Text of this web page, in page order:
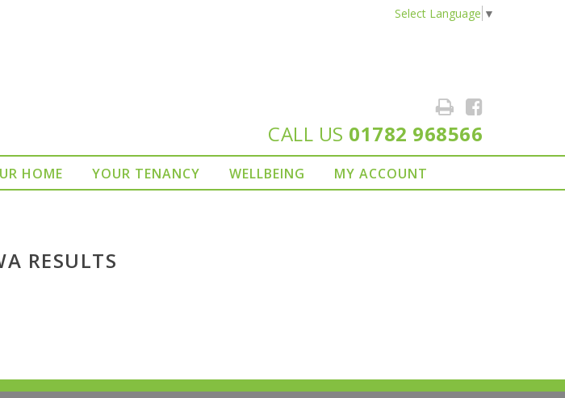
CALL US 01782 968566
Select Language ▼
HOME YOUR TENANCY WELLBEING MY ACCOUNT
RESULTS